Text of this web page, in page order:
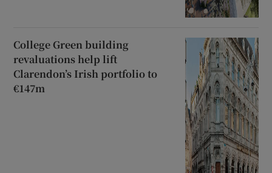
College Green building
revaluations help lift
Clarendon’s Irish portfolio to
€147m